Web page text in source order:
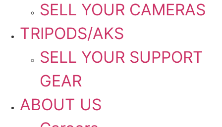
SELL YOUR CAMERAS
TRIPODS/AKS
SELL YOUR SUPPORT
GEAR
ABOUT US